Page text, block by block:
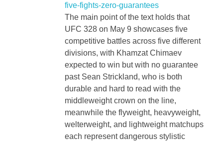
five-fights-zero-guarantees
The main point of the text holds that
UFC 328 on May 9 showcases five
competitive battles across five different
divisions, with Khamzat Chimaev
expected to win but with no guarantee
past Sean Strickland, who is both
durable and hard to read with the
middleweight crown on the line,
meanwhile the flyweight, heavyweight,
welterweight, and lightweight matchups
each represent dangerous stylistic